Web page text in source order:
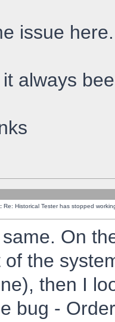
issue here.
always
Re: Historical Tester has stopped
On
of the
then I
bug -